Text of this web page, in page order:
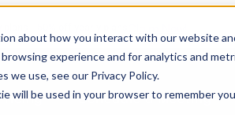
about how you interact with our website
experience and for analytics and
we use, see our Privacy Policy.
will be used in your browser to remember
Schedule a Meeting